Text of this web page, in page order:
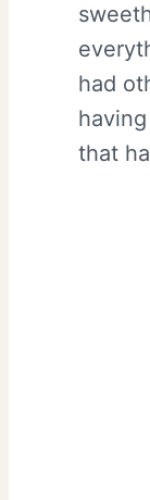
had
that